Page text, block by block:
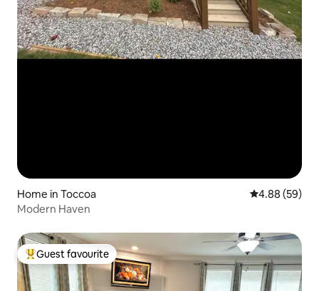
Home in Toccoa 4.88 out of 5
4.88 (59)
Modern Haven
Top guest favourite
Guest favourite